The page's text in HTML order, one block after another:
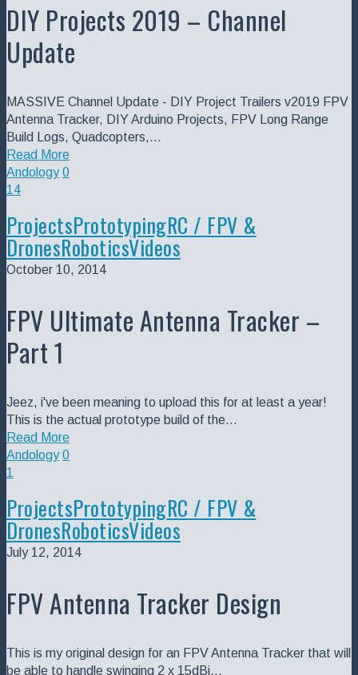
DIY Projects 2019 – Channel
Update
MASSIVE Channel Update - DIY Project Trailers v2019 FPV
Antenna Tracker, DIY Arduino Projects, FPV Long Range
Build Logs, Quadcopters,…
Read More
Andology 0
14
ProjectsPrototypingRC / FPV &
DronesRoboticsVideos
October 10, 2014
FPV Ultimate Antenna Tracker –
Part 1
Jeez, i've been meaning to upload this for at least a year!
This is the actual prototype build of the…
Read More
Andology 0
1
ProjectsPrototypingRC / FPV &
DronesRoboticsVideos
July 12, 2014
FPV Antenna Tracker Design
This is my original design for an FPV Antenna Tracker that will
be able to handle swinging 2 x 15dBi…